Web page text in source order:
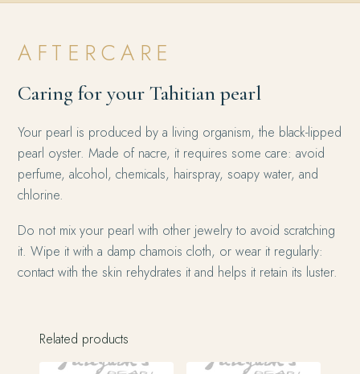
AFTERCARE
Caring for your Tahitian pearl
Your pearl is produced by a living organism, the black-lipped
pearl oyster. Made of nacre, it requires some care: avoid
perfume, alcohol, chemicals, hairspray, soapy water, and
chlorine.
Do not mix your pearl with other jewelry to avoid scratching
it. Wipe it with a damp chamois cloth, or wear it regularly:
contact with the skin rehydrates it and helps it retain its luster.
Related products